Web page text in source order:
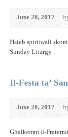
June 28, 2017
Ħsieb spiritwali
Sunday Liturgy
Il-Festa ta’
June 28, 2017
Għalkemm il-